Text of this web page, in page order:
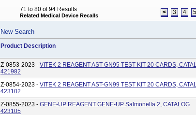
71 to 80 of 94 Results
Related Medical Device Recalls < 3 4 5
New Search
Product Description
Z-0853-2023 - VITEK 2 REAGENT AST-GN95 TEST KIT 20 CARDS,
421982
Z-0854-2023 - VITEK 2 REAGENT AST-GN99 TEST KIT 20 CARDS,
423102
Z-0855-2023 - GENE-UP REAGENT GENE-UP Salmonella 2, CATALOG
423105